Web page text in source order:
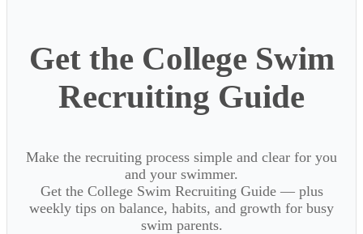
Get the College Swim
Recruiting Guide
Make the recruiting process simple and clear for you
and your swimmer.
Get the College Swim Recruiting Guide — plus
weekly tips on balance, habits, and growth for busy
swim parents.